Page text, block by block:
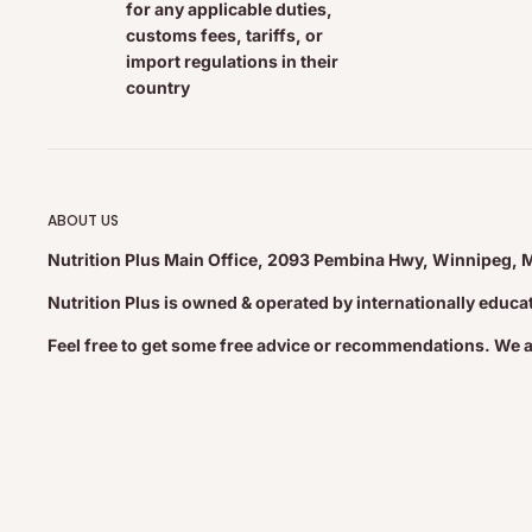
+ Trans Fat
0 g
Polyunsaturated
12 g
Omega-6
Sodium
Carbohydrate
8 g
2%
Dietary Fibre
7 g
28%
Sugars
1 g
for any applicable duties,
customs fees, tariffs, or
import regulations in their
country
ABOUT US
Nutrition Plus Main Office, 2093 Pembina Hwy, Winnipeg,
Nutrition Plus is owned & operated by internationally
Feel free to get some free advice or recommendations. We